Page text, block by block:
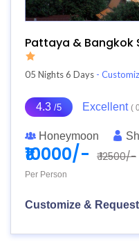
Pattaya & Bangkok
05 Nights 6 Days -
4.3 /5 Excellent (
Honeymoon
₹10000/- ₹ 12500/-
Per Person
Customize & Request